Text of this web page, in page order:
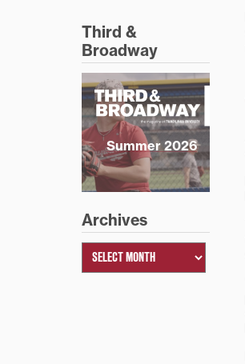
Third &
Broadway
Summer 2026
Archives